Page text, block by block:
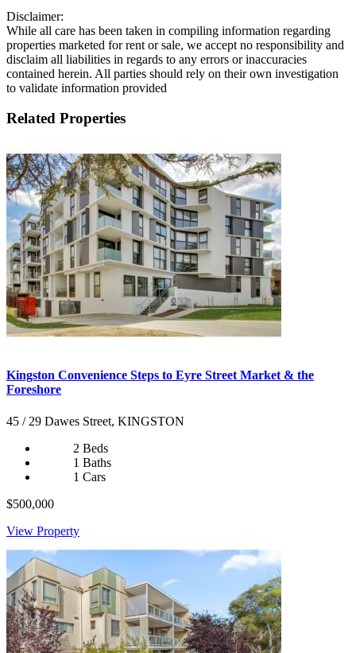
Disclaimer:
While all care has been taken in compiling information regarding
properties marketed for rent or sale, we accept no responsibility and
disclaim all liabilities in regards to any errors or inaccuracies
contained herein. All parties should rely on their own investigation
to validate information provided
Related Properties
Kingston Convenience Steps to Eyre Street Market & the
Foreshore
45 / 29 Dawes Street, KINGSTON
2 Beds
1 Baths
1 Cars
$500,000
View Property